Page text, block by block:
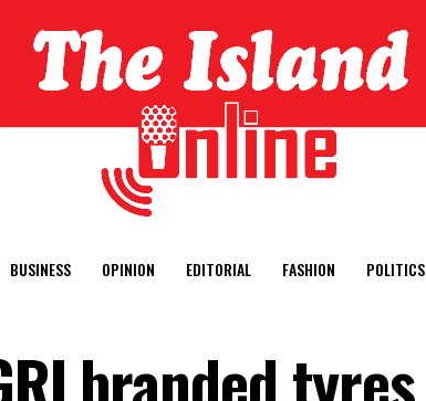
BUSINESS OPINION EDITORIAL FASHION POLITICS
branded tyres